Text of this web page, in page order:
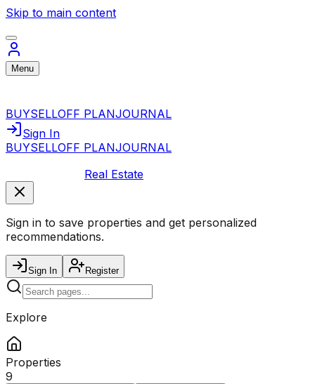
Skip to main content
Menu
BUYSELLOFF PLANJOURNAL
Sign In
BUYSELLOFF PLANJOURNAL
Real Estate
Sign in to save properties and get personalized
recommendations.
Sign In Register
Explore
Properties
9